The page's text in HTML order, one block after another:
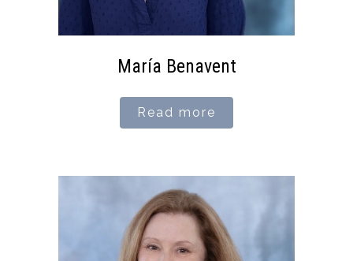
María Benavent
Read more